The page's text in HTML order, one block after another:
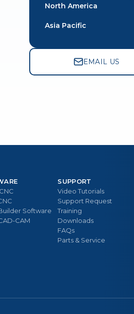
North America
Asia Pacific
EMAIL US
Software
CAM
SUPPORT
Video Tutorials
Support Request
Training
Downloads
FAQs
Parts & Service